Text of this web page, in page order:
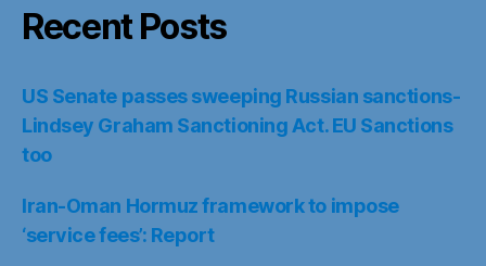
Recent Posts
US Senate passes sweeping Russian sanctions-
Lindsey Graham Sanctioning Act. EU Sanctions
too
Iran-Oman Hormuz framework to impose
‘service fees’: Report